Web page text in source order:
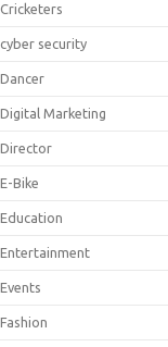
Cricketers
cyber security
Dancer
Digital Marketing
Director
E-Bike
Education
Entertainment
Events
Fashion